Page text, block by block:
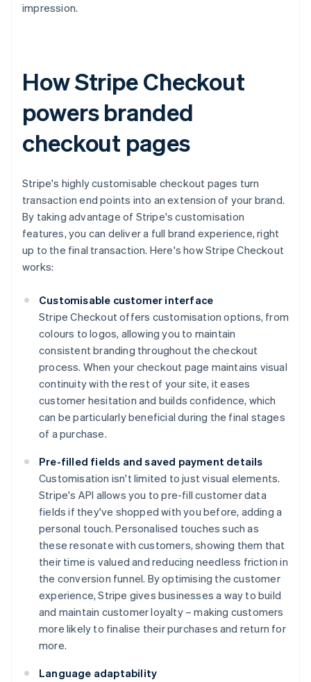
impression.
How Stripe Checkout
powers branded
checkout pages
Stripe's highly customisable checkout pages turn
transaction end points into an extension of your brand.
By taking advantage of Stripe's customisation
features, you can deliver a full brand experience, right
up to the final transaction. Here's how Stripe Checkout
works:
Customisable customer interface
Stripe Checkout offers customisation options, from
colours to logos, allowing you to maintain
consistent branding throughout the checkout
process. When your checkout page maintains visual
continuity with the rest of your site, it eases
customer hesitation and builds confidence, which
can be particularly beneficial during the final stages
of a purchase.
Pre-filled fields and saved payment details
Customisation isn't limited to just visual elements.
Stripe's API allows you to pre-fill customer data
fields if they've shopped with you before, adding a
personal touch. Personalised touches such as
these resonate with customers, showing them that
their time is valued and reducing needless friction in
the conversion funnel. By optimising the customer
experience, Stripe gives businesses a way to build
and maintain customer loyalty – making customers
more likely to finalise their purchases and return for
more.
Language adaptability